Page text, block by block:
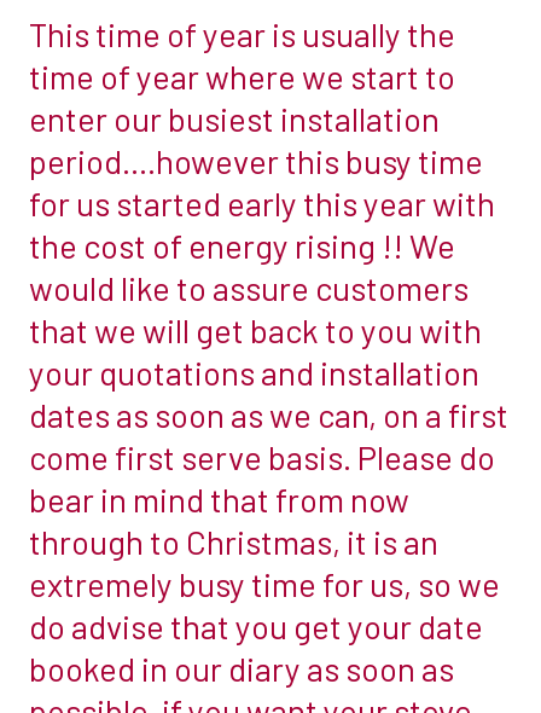
This time of year is usually the
time of year where we start to
enter our busiest installation
period….however this busy time
for us started early this year with
the cost of energy rising !! We
would like to assure customers
that we will get back to you with
your quotations and installation
dates as soon as we can, on a first
come first serve basis. Please do
bear in mind that from now
through to Christmas, it is an
extremely busy time for us, so we
do advise that you get your date
booked in our diary as soon as
This
time
of
year
is
usually
the
time
of
year
where
we
start
to
enter
our
installation
period….however
this
busy